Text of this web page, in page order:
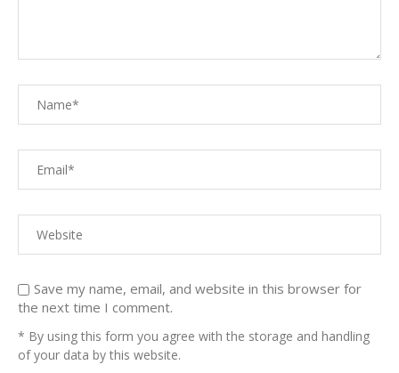
Save my name, email, and website in this browser for
the next time I comment.
* By using this form you agree with the storage and handling
of your data by this website.